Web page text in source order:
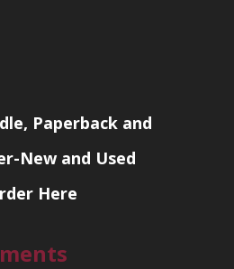
Paperback and
New and Used
Here